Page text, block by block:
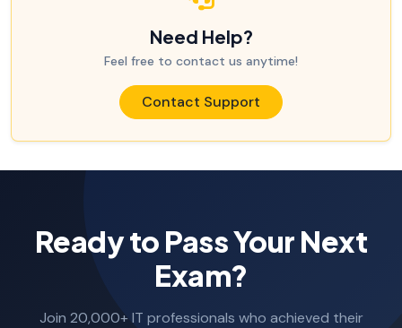
Need Help?
Feel free to contact us anytime!
Contact Support
Ready to Pass Your Next
Exam?
Join 20,000+ IT professionals who achieved their